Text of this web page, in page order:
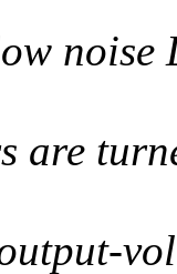
noise
are